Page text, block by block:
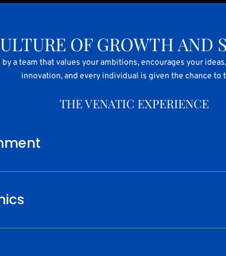
OF GROWTH AND
a team that values your ambitions, encourages your
innovation, and every individual is given the chance to
THE VENATIC EXPERIENCE